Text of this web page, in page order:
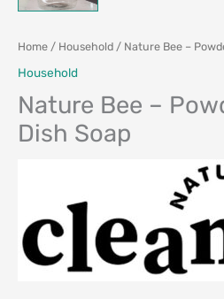
Home / Household / Nature Bee –
Household
Nature Bee –
Dish Soap